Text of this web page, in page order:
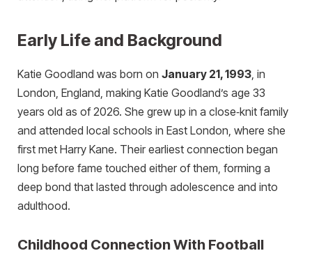
Early Life and Background
Katie Goodland was born on January 21, 1993 , in
London, England, making Katie Goodland’s age 33
years old as of 2026. She grew up in a close‑knit family
and attended local schools in East London, where she
first met Harry Kane. Their earliest connection began
long before fame touched either of them, forming a
deep bond that lasted through adolescence and into
adulthood.
Childhood Connection With Football